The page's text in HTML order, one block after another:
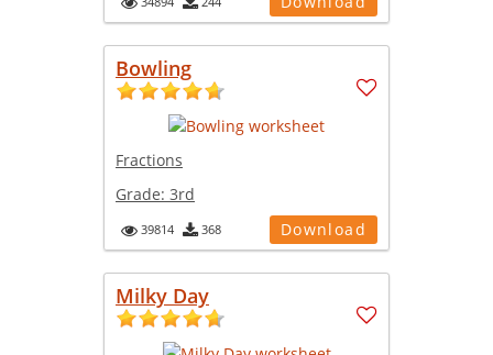
Bowling
Fractions
Grade: 3rd
39814 368 Download
Milky Day